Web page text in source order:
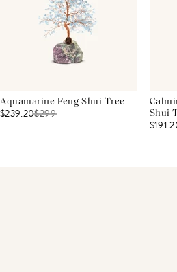
Aquamarine Feng Shui Tree
$239.20$299
Shui